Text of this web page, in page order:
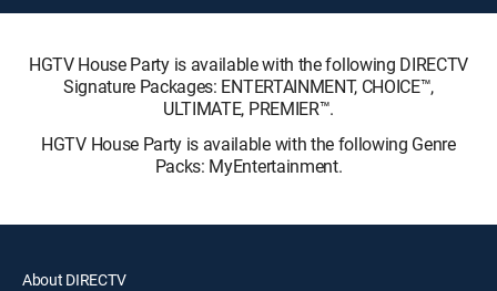
HGTV House Party is available with the following DIRECTV
Signature Packages: ENTERTAINMENT, CHOICE™,
ULTIMATE, PREMIER™.
HGTV House Party is available with the following Genre
Packs: MyEntertainment.
About DIRECTV